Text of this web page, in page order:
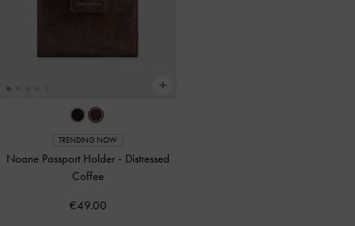
TRENDING NOW
Noane Passport Holder - Distressed
Coffee
€49.00